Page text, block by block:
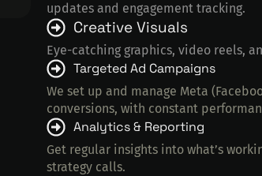
updates and engagement tracking.
Creative Visuals
Eye-catching graphics, video reels,
Targeted Ad Campaigns
We set up and manage Meta
conversions, with constant
Analytics & Reporting
Get regular insights into what’s
strategy calls.